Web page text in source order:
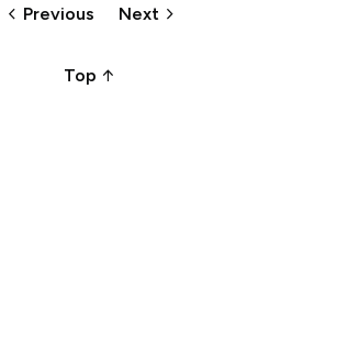
keyboard_arrow_left Previous Next keyboard_arrow_right
Top arrow_upward_alt